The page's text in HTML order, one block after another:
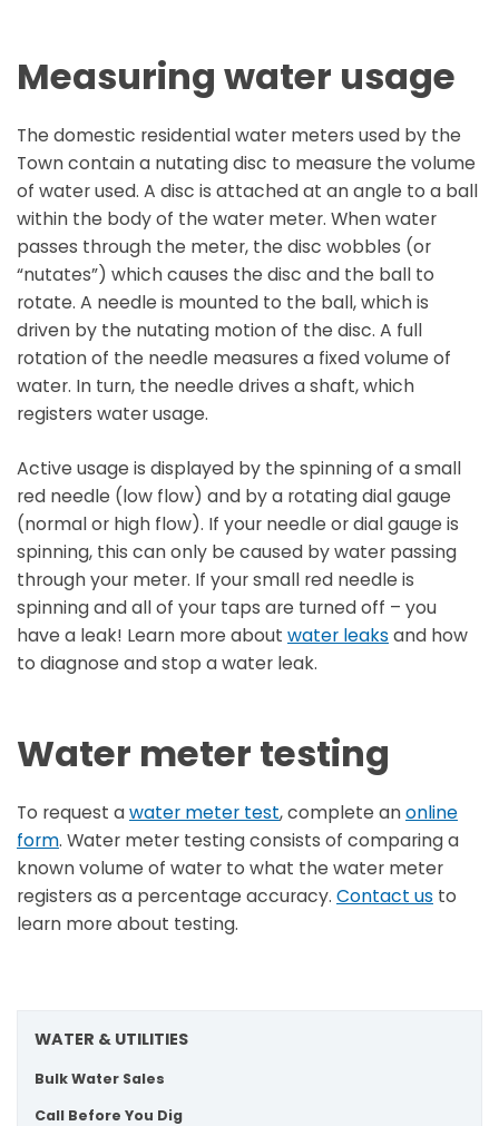
Measuring water usage
The domestic residential water meters used by the
Town contain a nutating disc to measure the volume
of water used. A disc is attached at an angle to a ball
within the body of the water meter. When water
passes through the meter, the disc wobbles (or
“nutates”) which causes the disc and the ball to
rotate. A needle is mounted to the ball, which is
driven by the nutating motion of the disc. A full
rotation of the needle measures a fixed volume of
water. In turn, the needle drives a shaft, which
registers water usage.
Active usage is displayed by the spinning of a small
red needle (low flow) and by a rotating dial gauge
(normal or high flow). If your needle or dial gauge is
spinning, this can only be caused by water passing
through your meter. If your small red needle is
spinning and all of your taps are turned off – you
have a leak! Learn more about water leaksand how
to diagnose and stop a water leak.
Water meter testing
To request awater meter test, complete anonline
form. Water meter testing consists of comparing a
known volume of water to what the water meter
registers as a percentage accuracy. Contact us to
learn more about testing.
WATER & UTILITIES
Bulk Water Sales
Call Before You Dig